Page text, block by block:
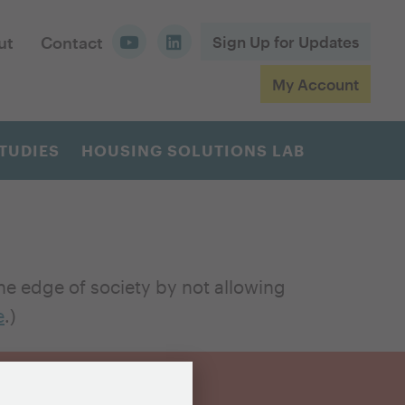
Contact Sign Up for Updates
My Account
HOUSING SOLUTIONS LAB
edge of society by not allowing
.)